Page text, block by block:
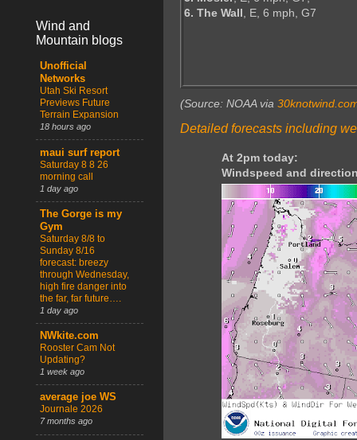
6. The Wall, E, 6 mph, G7
(Source: NOAA via
Detailed forecasts including
At 2pm today:
Windspeed and
Wind and
Mountain blogs
Unofficial
Networks
Utah Ski Resort
Previews Future
Terrain Expansion
18 hours ago
maui surf report
Saturday 8 8 26
morning call
1 day ago
The Gorge is my
Gym
Saturday 8/8 to
Sunday 8/16
forecast: breezy
through Wednesday,
high fire danger into
the far, far future….
1 day ago
NWkite.com
Rooster Cam Not
Updating?
1 week ago
average joe WS
Journale 2026
7 months ago